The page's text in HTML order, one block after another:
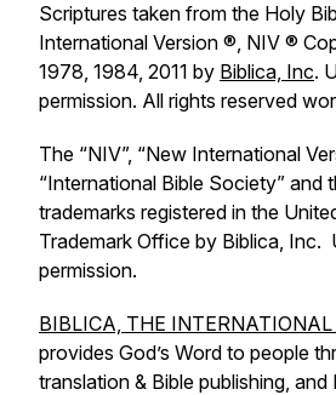
Scriptures taken from the Holy
International Version ®, NIV ®
1978, 1984, 2011 by Biblica, Inc.
permission. All rights reserved
The “NIV”, “New International
“International Bible Society” and
trademarks registered in the
Trademark Office by Biblica, Inc.
permission.
BIBLICA, THE
provides God’s Word to people
translation & Bible publishing,